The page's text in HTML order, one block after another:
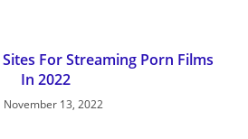
For Streaming Porn Films
In 2022
November 13, 2022